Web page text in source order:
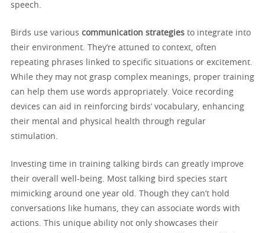
speech.
Birds use various communication strategies to integrate into
their environment. They’re attuned to context, often
repeating phrases linked to specific situations or excitement.
While they may not grasp complex meanings, proper training
can help them use words appropriately. Voice recording
devices can aid in reinforcing birds’ vocabulary, enhancing
their mental and physical health through regular
stimulation.
Investing time in training talking birds can greatly improve
their overall well-being. Most talking bird species start
mimicking around one year old. Though they can’t hold
conversations like humans, they can associate words with
actions. This unique ability not only showcases their